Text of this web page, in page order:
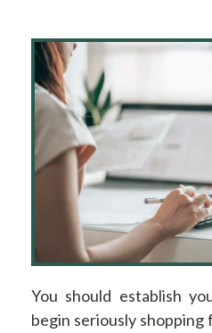
You should establish
begin seriously shopping